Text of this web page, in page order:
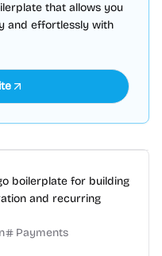
that allows you
and effortlessly with
boilerplate for building
and recurring
Payments